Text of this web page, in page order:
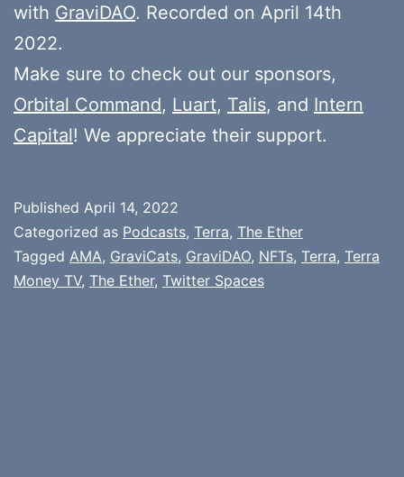
with GraviDAO. Recorded on April 14th
2022.
Make sure to check out our sponsors,
Orbital Command, Luart, Talis, and Intern
Capital! We appreciate their support.
Published April 14, 2022
Categorized as Podcasts, Terra, The Ether
Tagged AMA, GraviCats, GraviDAO, NFTs, Terra, Terra
Money TV, The Ether, Twitter Spaces